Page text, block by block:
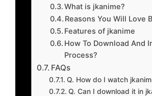
What is jkanime?
Reasons You Will Love
Features of jkanime
How To Download And
Process?
FAQs
Q. How do I watch
Q. Can I download it in